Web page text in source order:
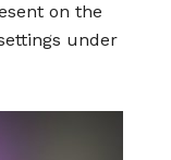
on the
under